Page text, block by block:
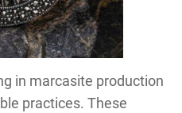
in marcasite production
practices. These